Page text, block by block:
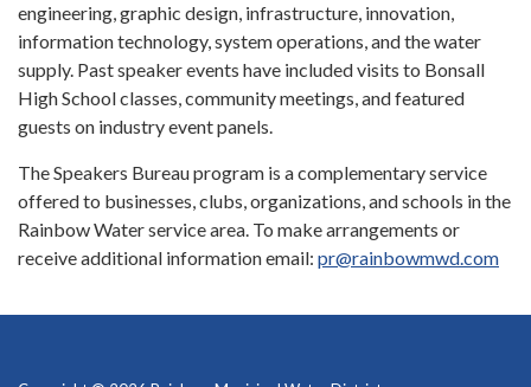
engineering, graphic design, infrastructure, innovation,
information technology, system operations, and the water
supply. Past speaker events have included visits to Bonsall
High School classes, community meetings, and featured
guests on industry event panels.
The Speakers Bureau program is a complementary service
offered to businesses, clubs, organizations, and schools in the
Rainbow Water service area. To make arrangements or
receive additional information email: pr@rainbowmwd.com